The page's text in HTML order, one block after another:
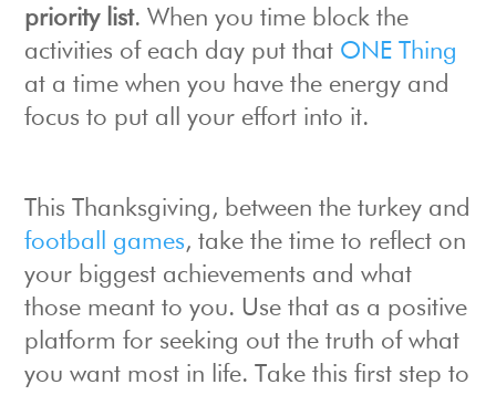
priority list. When you time block the
activities of each day put that ONE Thing
at a time when you have the energy and
focus to put all your effort into it.
This Thanksgiving, between the turkey and
football games, take the time to reflect on
your biggest achievements and what
those meant to you. Use that as a positive
platform for seeking out the truth of what
you want most in life. Take this first step to